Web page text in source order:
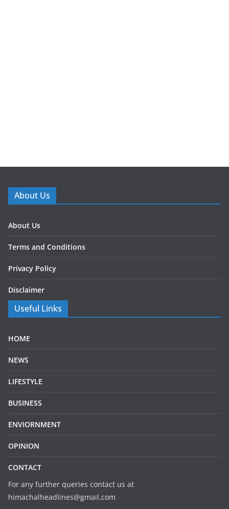
About Us
About Us
Terms and Conditions
Privacy Policy
Disclaimer
Useful Links
HOME
NEWS
LIFESTYLE
BUSINESS
ENVIORNMENT
OPINION
CONTACT
For any further queries contact us at
himachalheadlines@gmail.com